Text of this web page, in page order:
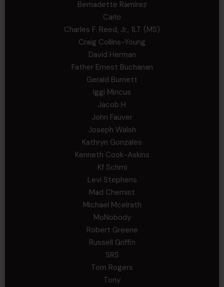
Bernadette Ramirez
Carlo
Charles F. Reed, Jr., 1LT (MS)
Craig Collins-Young
David Herman
Father Ernest Buchanan
Gerald Burnett
Iggi Mincus
Jacob H
John Fauver
Joseph Walsh
Kathryn Gonzales
Kenneth Cook-Askins
Kf Schmi
Levi Stephens
Mad Chemist
Michael Mcelrath
MoNobody
Robert Greene
Russell Griffin
SRS
Tom Rogers
Tony